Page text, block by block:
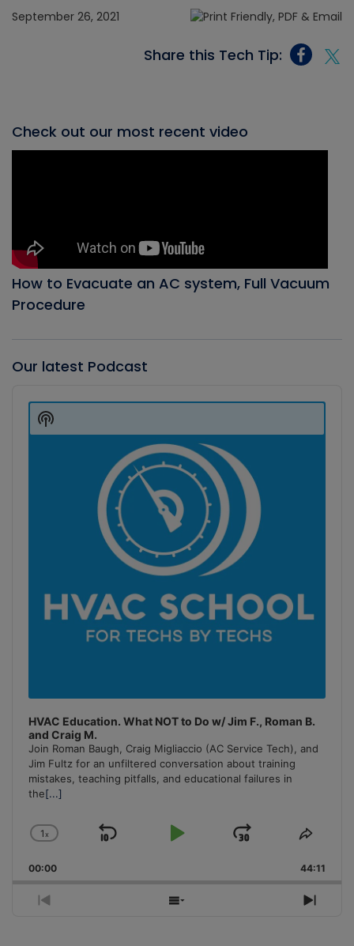
September 26, 2021
Share this Tech Tip:
Check out our most recent video
How to Evacuate an AC system, Full Vacuum
Procedure
Our latest Podcast
Player
HVAC Education. What NOT to Do w/ Jim F., Roman B.
and Craig M.
Join Roman Baugh, Craig Migliaccio (AC Service Tech), and
Jim Fultz for an unfiltered conversation about training
mistakes, teaching pitfalls, and educational failures in
the[...]
Change
Rate
1x
Skip
Play
Jump
Forward
Share
00:00 44:11
Previous
Show
Next
Show
Podcast